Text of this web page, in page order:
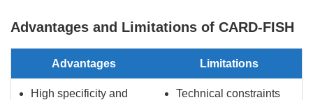
Advantages and Limitations of CARD-FISH
Advantages Limitations
High specificity and
Technical constraints